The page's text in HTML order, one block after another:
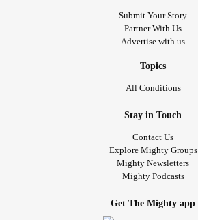
Submit Your Story
Partner With Us
Advertise with us
Topics
All Conditions
Stay in Touch
Contact Us
Explore Mighty Groups
Mighty Newsletters
Mighty Podcasts
Get The Mighty app